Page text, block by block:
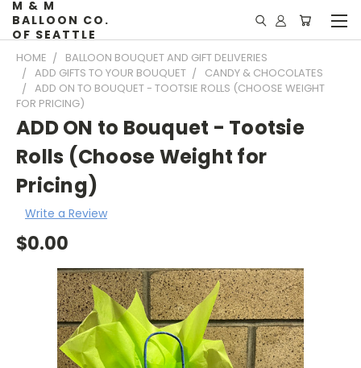
M & M
BALLOON CO.
OF SEATTLE
HOME
BALLOON BOUQUET AND GIFT DELIVERIES
ADD GIFTS TO YOUR BOUQUET
CANDY & CHOCOLATES
ADD ON TO BOUQUET - TOOTSIE ROLLS (CHOOSE WEIGHT
FOR PRICING)
ADD ON to Bouquet - Tootsie
Rolls (Choose Weight for
Pricing)
Write a Review
$0.00